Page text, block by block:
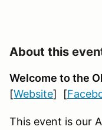
About this
Welcome to the
[Website] [
This event is our